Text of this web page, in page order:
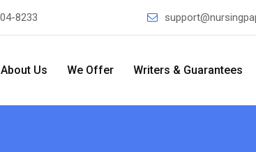
8233
About Us We Offer Writers & Guarantees